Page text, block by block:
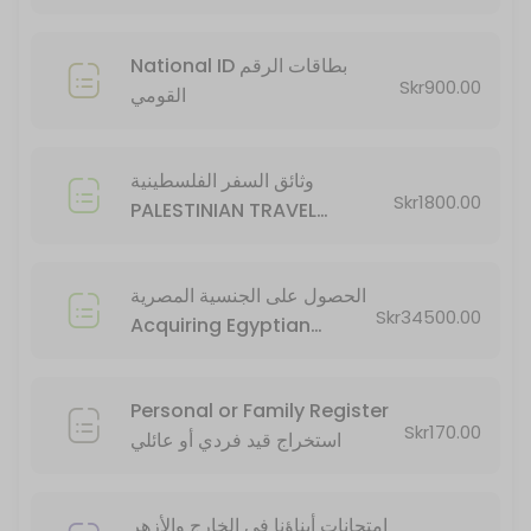
National ID بطاقات الرقم
القومي
Skr900.00
وثائق السفر الفلسطينية
PALESTINIAN TRAVEL
Skr1800.00
الحصول على الجنسية المصرية
Acquiring Egyptian
Skr34500.00
Personal or Family Register
استخراج قيد فردي أو عائلي
Skr170.00